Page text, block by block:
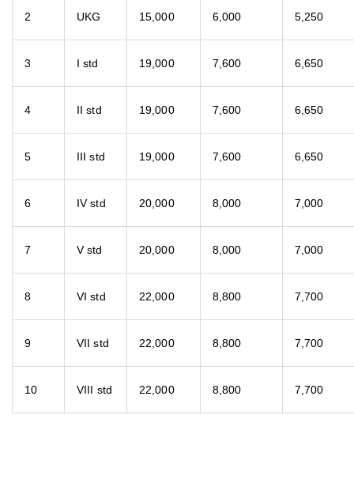
2 UKG 15,000 6,000 5,250
3 I std 19,000 7,600 6,650
4 II std 19,000 7,600 6,650
5 III std 19,000 7,600 6,650
6 IV std 20,000 8,000 7,000
7 V std 20,000 8,000 7,000
8 VI std 22,000 8,800 7,700
9 VII std 22,000 8,800 7,700
10 VIII std 22,000 8,800 7,700